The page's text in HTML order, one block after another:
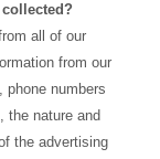
all of our
from our
phone numbers
the nature and
the advertising